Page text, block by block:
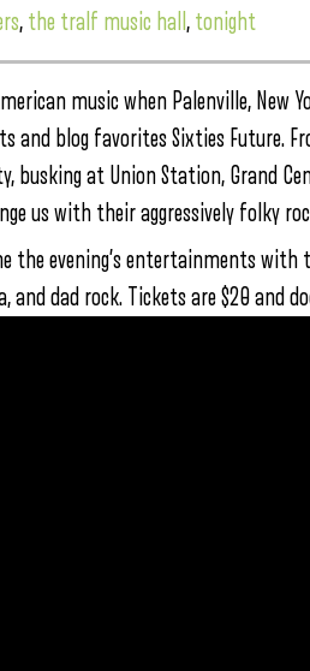
, the tralf music hall , tonight
music when Palenville, New
and blog favorites Sixties Future.
busking at Union Station, Grand
us with their aggressively folky
the evening’s entertainments
and dad rock. Tickets are $20 and